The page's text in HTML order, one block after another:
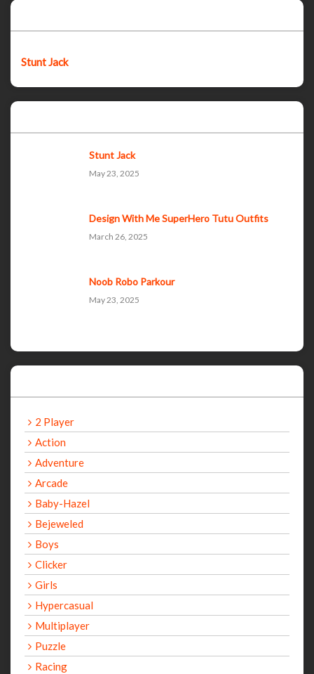
Stunt Jack
Stunt Jack
May 23, 2025
Design With Me SuperHero Tutu Outfits
March 26, 2025
Noob Robo Parkour
May 23, 2025
2 Player
Action
Adventure
Arcade
Baby-Hazel
Bejeweled
Boys
Clicker
Girls
Hypercasual
Multiplayer
Puzzle
Racing